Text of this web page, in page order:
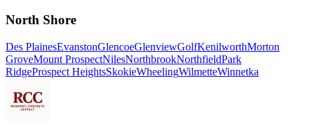
North Shore
Des PlainesEvanstonGlencoeGlenviewGolfKenilworthMorton
GroveMount ProspectNilesNorthbrookNorthfieldPark
RidgeProspect HeightsSkokieWheelingWilmetteWinnetka